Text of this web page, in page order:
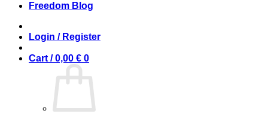
Freedom Blog
Login / Register
Cart /0,00 € 0